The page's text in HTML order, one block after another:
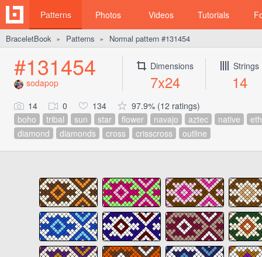
Patterns Photos Videos Tutorials
BraceletBook ► Patterns ► Normal pattern #131454
#131454
sodapop
Dimensions
7x24
Strings
14
14 0 134
97.9% (12 ratings)
boho
tribal sun star flower navajo aztec native
diamond
diamonds cross crisscross outline